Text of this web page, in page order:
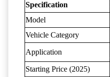
Specification
Model
Vehicle Category
Application
Starting Price (2025)